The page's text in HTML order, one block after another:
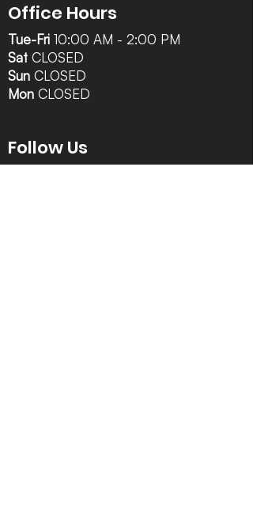
Office Hours
Tue-Fri 10:00 AM - 2:00 PM
Sat CLOSED
Sun CLOSED
Mon CLOSED
Follow Us